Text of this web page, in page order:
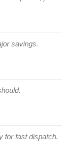
savings.
for fast dispatch.